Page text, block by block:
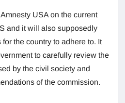
USA on the current
and it will also supposedly
the country to adhere to. It
to carefully review the
by the civil society and
of the commission.